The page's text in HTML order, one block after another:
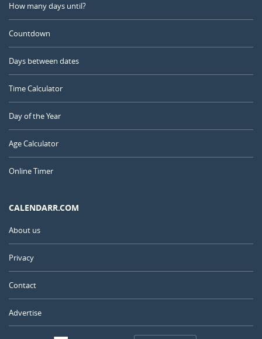
How many days until?
Countdown
Days between dates
Time Calculator
Day of the Year
Age Calculator
Online Timer
CALENDARR.COM
About us
Privacy
Contact
Advertise